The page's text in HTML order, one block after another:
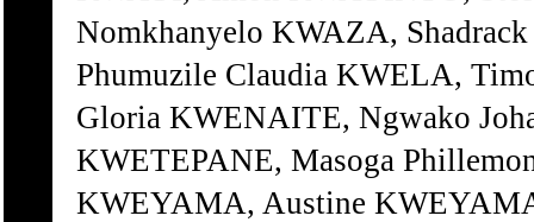
Nomkhanyelo KWAZA,
Phumuzile Claudia KWELA,
Gloria KWENAITE, Ngwako
KWETEPANE, Masoga
KWEYAMA, Austine